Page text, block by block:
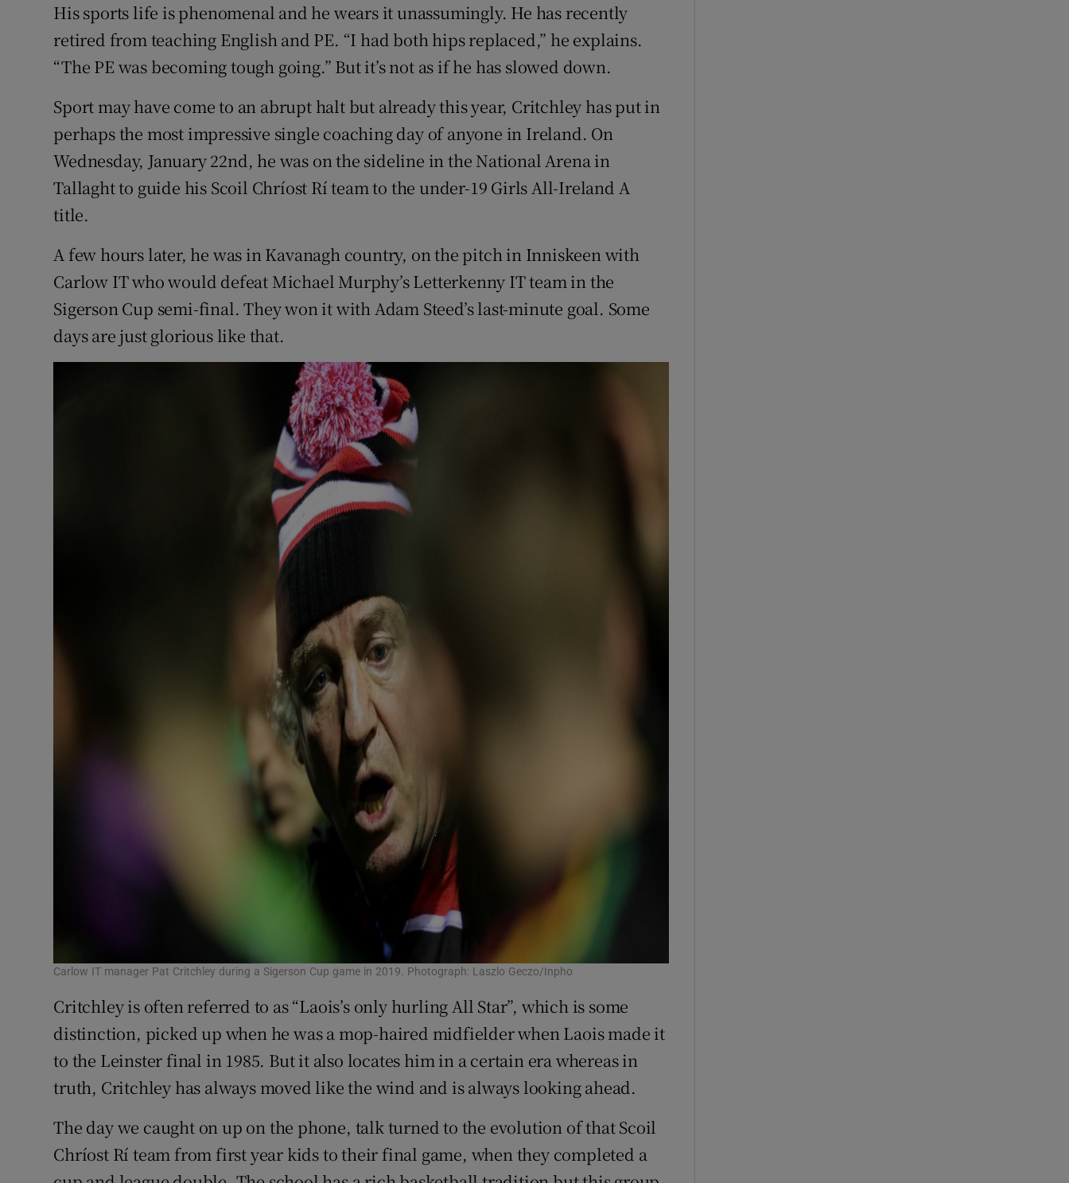
His sports life is phenomenal and he wears it unassumingly. He has recently
retired from teaching English and PE. “I had both hips replaced,” he explains.
“The PE was becoming tough going.” But it’s not as if he has slowed down.
Sport may have come to an abrupt halt but already this year, Critchley has put in
perhaps the most impressive single coaching day of anyone in Ireland. On
Wednesday, January 22nd, he was on the sideline in the National Arena in
Tallaght to guide his Scoil Chríost Rí team to the under-19 Girls All-Ireland A
title.
A few hours later, he was in Kavanagh country, on the pitch in Inniskeen with
Carlow IT who would defeat Michael Murphy’s Letterkenny IT team in the
Sigerson Cup semi-final. They won it with Adam Steed’s last-minute goal. Some
days are just glorious like that.
Carlow IT manager Pat Critchley during a Sigerson Cup game in 2019. Photograph: Laszlo Geczo/Inpho
Critchley is often referred to as “Laois’s only hurling All Star”, which is some
distinction, picked up when he was a mop-haired midfielder when Laois made it
to the Leinster final in 1985. But it also locates him in a certain era whereas in
truth, Critchley has always moved like the wind and is always looking ahead.
The day we caught on up on the phone, talk turned to the evolution of that Scoil
Chríost Rí team from first year kids to their final game, when they completed a